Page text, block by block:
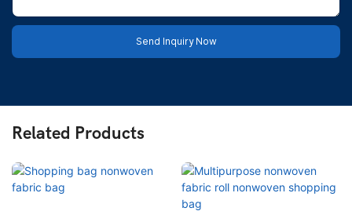
Send Inquiry Now
Related Products